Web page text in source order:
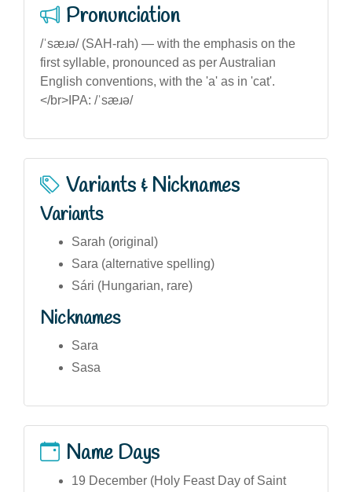
Pronunciation
/ˈsæɹə/ (SAH-rah) — with the emphasis on the
first syllable, pronounced as per Australian
English conventions, with the 'a' as in 'cat'.
</br>IPA: /ˈsæɹə/
Variants & Nicknames
Variants
Sarah (original)
Sara (alternative spelling)
Sári (Hungarian, rare)
Nicknames
Sara
Sasa
Name Days
19 December (Holy Feast Day of Saint